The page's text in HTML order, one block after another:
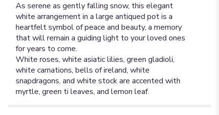
As serene as gently falling snow, this elegant
white arrangement in a large antiqued pot is a
heartfelt symbol of peace and beauty, a memory
that will remain a guiding light to your loved ones
for years to come.
White roses, white asiatic lilies, green gladioli,
white carnations, bells of ireland, white
snapdragons, and white stock are accented with
myrtle, green ti leaves, and lemon leaf.